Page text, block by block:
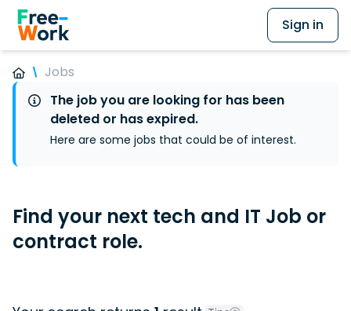
Sign in
Jobs
The job you are looking for has been
deleted or has expired.
Here are some jobs that could be of interest.
Find your next tech and IT Job or
contract role.